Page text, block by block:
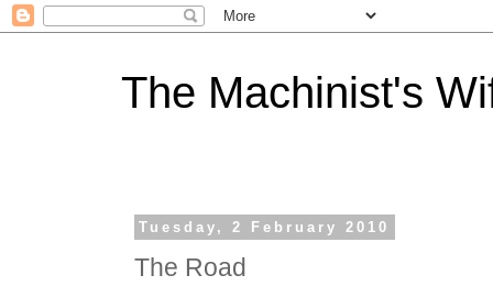
The Machinist's
Tuesday, 2 February 2010
The Road